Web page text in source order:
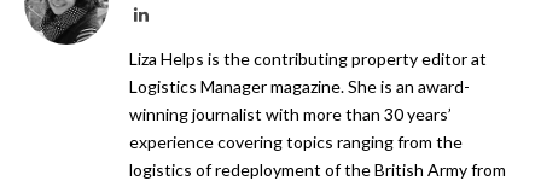
LinkedIn
Liza Helps is the contributing property editor at
Logistics Manager magazine. She is an award-
winning journalist with more than 30 years’
experience covering topics ranging from the
logistics of redeployment of the British Army from